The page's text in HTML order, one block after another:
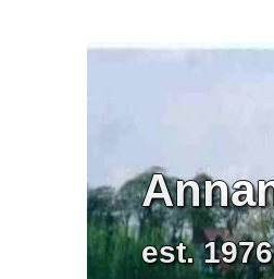
est. 1976